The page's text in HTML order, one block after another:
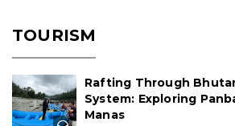
TOURISM
Rafting Through
System: Exploring
Manas